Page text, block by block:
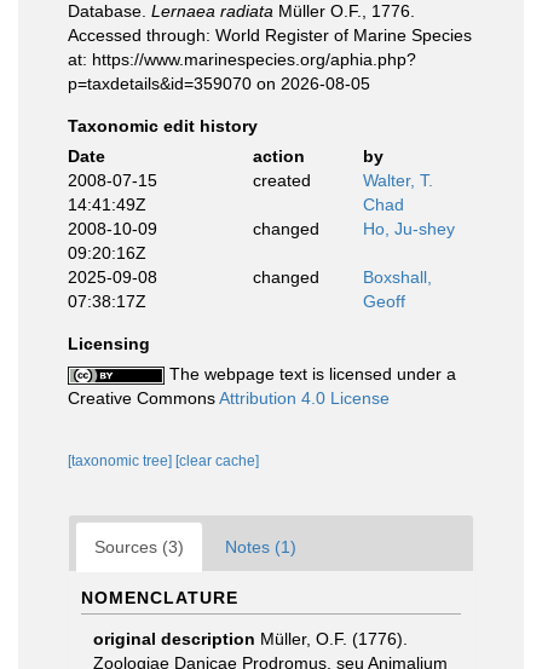
Database. Lernaea radiata Müller O.F., 1776.
Accessed through: World Register of Marine Species
at: https://www.marinespecies.org/aphia.php?
p=taxdetails&id=359070 on 2026-08-05
Taxonomic edit history
Date
action
by
2008-07-15
14:41:49Z
created
Walter, T.
Chad
2008-10-09
09:20:16Z
changed Ho, Ju-shey
2025-09-08
07:38:17Z
changed
Boxshall,
Geoff
Licensing
The webpage text is licensed under a
Creative CommonsAttribution 4.0 License
[taxonomic tree] [clear cache]
Sources (3) Notes (1)
NOMENCLATURE
original description Müller, O.F. (1776).
Zoologiae Danicae Prodromus, seu Animalium